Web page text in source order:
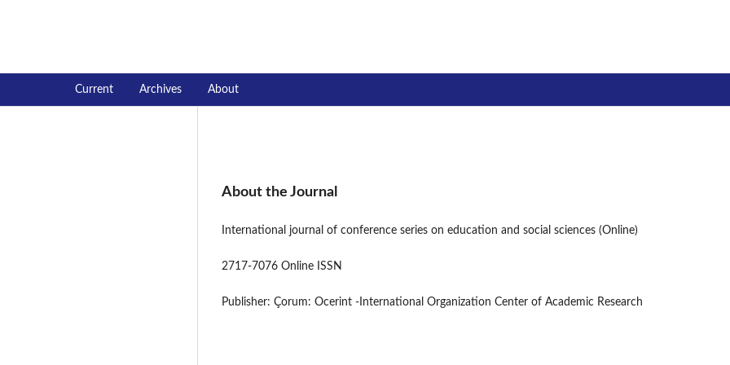
Current Archives About
About the Journal
International journal of conference series on education and social sciences (Online)
2717-7076 Online ISSN
Publisher: Çorum: Ocerint -International Organization Center of Academic Research